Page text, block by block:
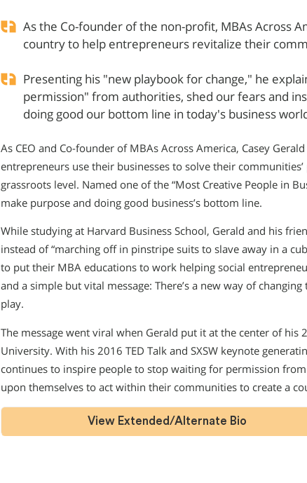
As the Co-founder of the non-profit, MBAs Across
country to help entrepreneurs revitalize their
Presenting his "new playbook for change," he
permission" from authorities, shed our fears and
doing good our bottom line in today's business
As CEO and Co-founder of MBAs Across America, Casey
entrepreneurs use their businesses to solve their
grassroots level. Named one of the “Most Creative People in
make purpose and doing good business’s bottom line.
While studying at Harvard Business School, Gerald and his
instead of “marching off in pinstripe suits to slave away in a
to put their MBA educations to work helping social
and a simple but vital message: There’s a new way of
play.
The message went viral when Gerald put it at the center of his
University. With his 2016 TED Talk and SXSW keynote
continues to inspire people to stop waiting for permission
upon themselves to act within their communities to create a
View Extended/Alternate Bio